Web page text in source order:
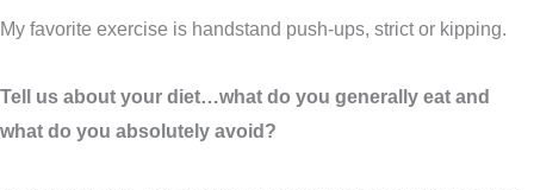
My favorite exercise is handstand push-ups, strict or kipping.
Tell us about your diet…what do you generally eat and
what do you absolutely avoid?